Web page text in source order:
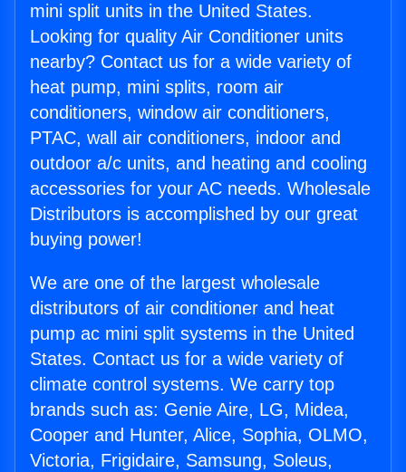
mini split units in the United States.
Looking for quality Air Conditioner units
nearby? Contact us for a wide variety of
heat pump, mini splits, room air
conditioners, window air conditioners,
PTAC, wall air conditioners, indoor and
outdoor a/c units, and heating and cooling
accessories for your AC needs. Wholesale
Distributors is accomplished by our great
buying power!
We are one of the largest wholesale
distributors of air conditioner and heat
pump ac mini split systems in the United
States. Contact us for a wide variety of
climate control systems. We carry top
brands such as: Genie Aire, LG, Midea,
Cooper and Hunter, Alice, Sophia, OLMO,
Victoria, Frigidaire, Samsung, Soleus,